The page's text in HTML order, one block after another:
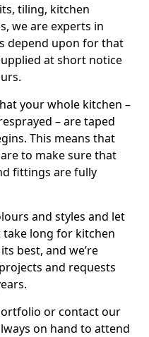
tiling, kitchen
we are experts in
depend upon for that
at short notice
your whole kitchen –
– are taped
This means that
to make sure that
fittings are fully
and styles and let
take long for kitchen
best, and we’re
and requests
or contact our
on hand to attend